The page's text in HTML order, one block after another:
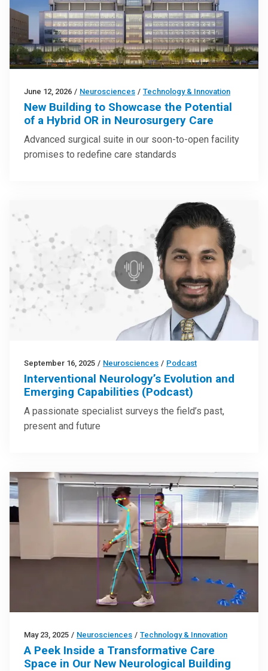
June 12, 2026 / Neurosciences / Technology & Innovation
New Building to Showcase the Potential
of a Hybrid OR in Neurosurgery Care
Advanced surgical suite in our soon-to-open facility
promises to redefine care standards
September 16, 2025 / Neurosciences / Podcast
Interventional Neurology’s Evolution and
Emerging Capabilities (Podcast)
A passionate specialist surveys the field’s past,
present and future
May 23, 2025 / Neurosciences / Technology & Innovation
A Peek Inside a Transformative Care
Space in Our New Neurological Building